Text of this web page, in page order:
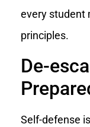
every student
principles.
De-
Self-defense